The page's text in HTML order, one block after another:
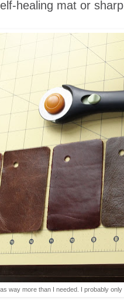
healing mat or
way more than I needed. I probably